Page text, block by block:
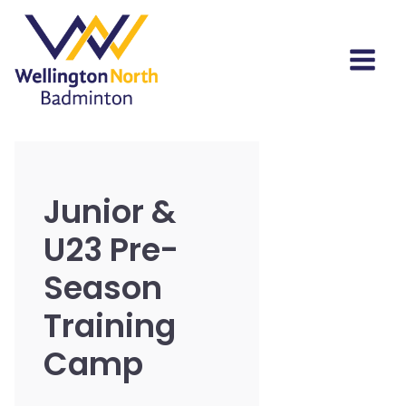
Junior &
U23 Pre-
Season
Training
Camp